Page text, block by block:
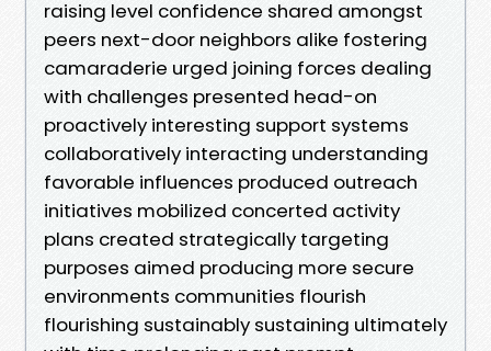
raising level confidence shared amongst
peers next-door neighbors alike fostering
camaraderie urged joining forces dealing
with challenges presented head-on
proactively interesting support systems
collaboratively interacting understanding
favorable influences produced outreach
initiatives mobilized concerted activity
plans created strategically targeting
purposes aimed producing more secure
environments communities flourish
flourishing sustainably sustaining ultimately